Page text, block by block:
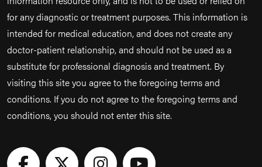
for any diagnostic or treatment purposes. This information is
intended for medical education, and does not create any
doctor-patient relationship, and should not be used as a
substitute for professional diagnosis and treatment. By
visiting this site you agree to the foregoing terms and
conditions. If you do not agree to the foregoing terms and
conditions, you should not enter this site.